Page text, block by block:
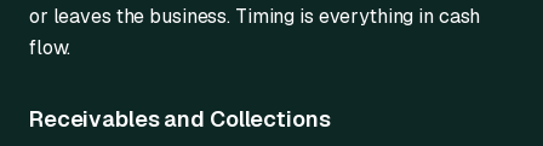
or leaves the business. Timing is everything in cash
flow.
Receivables and Collections